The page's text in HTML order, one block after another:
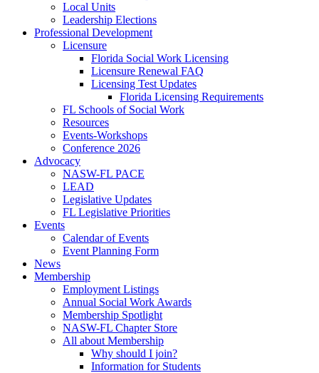
Local Units
Leadership Elections
Professional Development
Licensure
Florida Social Work Licensing
Licensure Renewal FAQ
Licensing Test Updates
Florida Licensing Requirements
FL Schools of Social Work
Resources
Events-Workshops
Conference 2026
Advocacy
NASW-FL PACE
LEAD
Legislative Updates
FL Legislative Priorities
Events
Calendar of Events
Event Planning Form
News
Membership
Employment Listings
Annual Social Work Awards
Membership Spotlight
NASW-FL Chapter Store
All about Membership
Why should I join?
Information for Students